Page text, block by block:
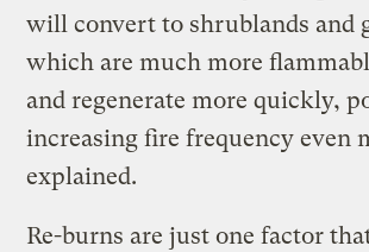
will convert to shrublands and
which are much more
and regenerate more quickly,
increasing fire frequency even
explained.
Re-burns are just one factor